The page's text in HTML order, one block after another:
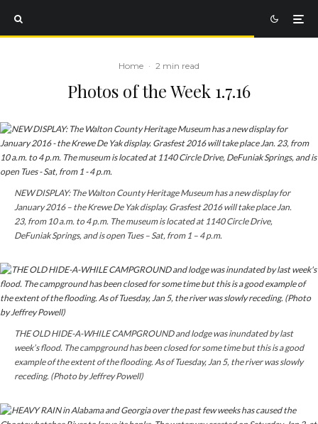
Home · 2 min read
Photos of the Week 1.7.16
NEW DISPLAY: The Walton County Heritage Museum has a new display for
January 2016 – the Krewe De Yak display. Grasfest2016 will take place Jan.
23, from 10 a.m. to 4 p.m. The museum is located at 1140 Circle Drive,
DeFuniak Springs, and is open Tues – Sat, from 1 – 4 p.m.
THE OLD HIDE-A-WHILE CAMPGROUND and lodge was inundated by last
week’s flood. The campground has been closed for some time but this is a good
example of the extent of the flooding. As of Tuesday, Jan 5, the river was slowly
receding. (Photo by Jeffrey Powell)